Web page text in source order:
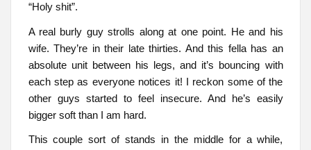
“Holy shit”.
A real burly guy strolls along at one point. He and his
wife. They’re in their late thirties. And this fella has an
absolute unit between his legs, and it’s bouncing with
each step as everyone notices it! I reckon some of the
other guys started to feel insecure. And he’s easily
bigger soft than I am hard.
This couple sort of stands in the middle for a while,